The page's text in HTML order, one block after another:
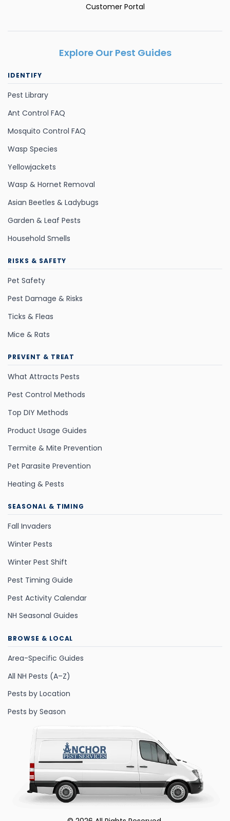
Customer Portal
Explore Our Pest Guides
IDENTIFY
Pest Library
Ant Control FAQ
Mosquito Control FAQ
Wasp Species
Yellowjackets
Wasp & Hornet Removal
Asian Beetles & Ladybugs
Garden & Leaf Pests
Household Smells
RISKS & SAFETY
Pet Safety
Pest Damage & Risks
Ticks & Fleas
Mice & Rats
PREVENT & TREAT
What Attracts Pests
Pest Control Methods
Top DIY Methods
Product Usage Guides
Termite & Mite Prevention
Pet Parasite Prevention
Heating & Pests
SEASONAL & TIMING
Fall Invaders
Winter Pests
Winter Pest Shift
Pest Timing Guide
Pest Activity Calendar
NH Seasonal Guides
BROWSE & LOCAL
Area-Specific Guides
All NH Pests (A–Z)
Pests by Location
Pests by Season